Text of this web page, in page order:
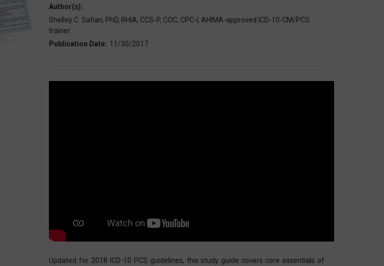
Author(s):
Shelley C. Safian, PhD, RHIA, CCS-P, COC, CPC-I, AHIMA-approved ICD-10-CM/PCS
trainer
Publication Date: 11/30/2017
Updated for 2018 ICD-10 PCS guidelines, this study guide covers core essentials of